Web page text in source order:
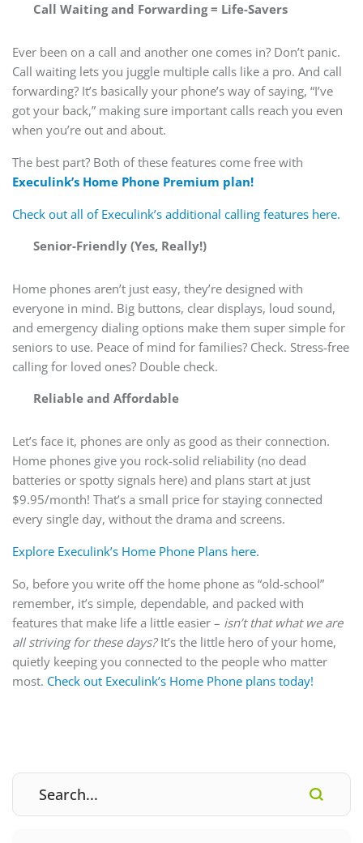
Call Waiting and Forwarding = Life-Savers
Ever been on a call and another one comes in? Don’t panic.
Call waiting lets you juggle multiple calls like a pro. And call
forwarding? It’s basically your phone’s way of saying, “I’ve
got your back,” making sure important calls reach you even
when you’re out and about.
The best part? Both of these features come free with
Execulink’s Home Phone Premium plan!
Check out all of Execulink’s additional calling features here.
Senior-Friendly (Yes, Really!)
Home phones aren’t just easy, they’re designed with
everyone in mind. Big buttons, clear displays, loud sound,
and emergency dialing options make them super simple for
seniors to use. Peace of mind for families? Check. Stress-free
calling for loved ones? Double check.
Reliable and Affordable
Let’s face it, phones are only as good as their connection.
Home phones give you rock-solid reliability (no dead
batteries or spotty signals here) and plans start at just
$9.95/month! That’s a small price for staying connected
every single day, without the drama and screens.
Explore Execulink’s Home Phone Plans here.
So, before you write off the home phone as “old-school”
remember, it’s simple, dependable, and packed with
features that make life a little easier – isn’t that what we are
all striving for these days?It’s the little hero of your home,
quietly keeping you connected to the people who matter
most. Check out Execulink’s Home Phone plans today!